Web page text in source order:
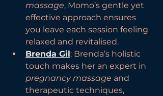
massage, Momo’s gentle yet
effective approach ensures
you leave each session feeling
relaxed and revitalised.
Brenda Gil: Brenda’s holistic
touch makes her an expert in
pregnancy massage and
therapeutic techniques,